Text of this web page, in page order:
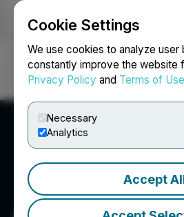
Cookie Settings
We use cookies to analyze user
constantly improve the website
Privacy Policy and Terms of Use
Necessary
Analytics
Accept
Login Search